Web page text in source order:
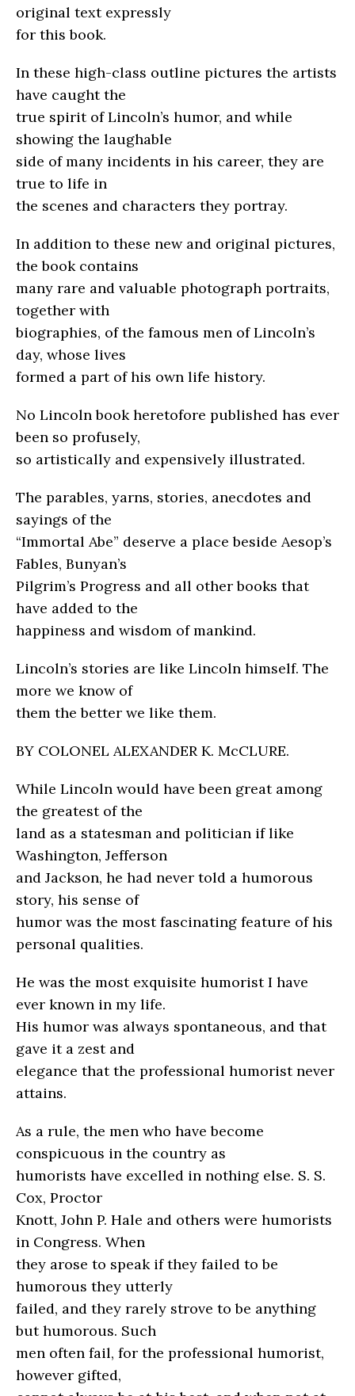
original text expressly
for this book.
In these high-class outline pictures the artists
have caught the
true spirit of Lincoln’s humor, and while
showing the laughable
side of many incidents in his career, they are
true to life in
the scenes and characters they portray.
In addition to these new and original pictures,
the book contains
many rare and valuable photograph portraits,
together with
biographies, of the famous men of Lincoln’s
day, whose lives
formed a part of his own life history.
No Lincoln book heretofore published has ever
been so profusely,
so artistically and expensively illustrated.
The parables, yarns, stories, anecdotes and
sayings of the
“Immortal Abe” deserve a place beside Aesop’s
Fables, Bunyan’s
Pilgrim’s Progress and all other books that
have added to the
happiness and wisdom of mankind.
Lincoln’s stories are like Lincoln himself. The
more we know of
them the better we like them.
BY COLONEL ALEXANDER K. McCLURE.
While Lincoln would have been great among
the greatest of the
land as a statesman and politician if like
Washington, Jefferson
and Jackson, he had never told a humorous
story, his sense of
humor was the most fascinating feature of his
personal qualities.
He was the most exquisite humorist I have
ever known in my life.
His humor was always spontaneous, and that
gave it a zest and
elegance that the professional humorist never
attains.
As a rule, the men who have become
conspicuous in the country as
humorists have excelled in nothing else. S. S.
Cox, Proctor
Knott, John P. Hale and others were humorists
in Congress. When
they arose to speak if they failed to be
humorous they utterly
failed, and they rarely strove to be anything
but humorous. Such
men often fail, for the professional humorist,
however gifted,